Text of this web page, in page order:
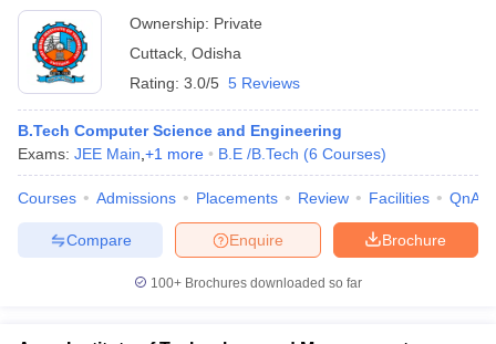
Ownership: Private
Cuttack Odisha
Rating: 3.0/5 5 Reviews
B.Tech Computer Science and Engineering
Exams: JEE Main +1 more B.E /B.Tech (6 Courses)
Courses Admissions Placements Review Facilities QnA
Brochure
Enquire
Compare
100+ Brochures downloaded so far